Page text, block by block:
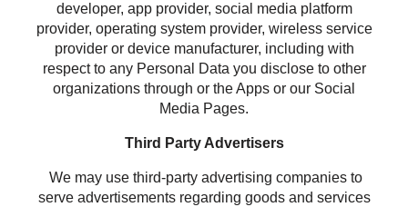
developer, app provider, social media platform
provider, operating system provider, wireless service
provider or device manufacturer, including with
respect to any Personal Data you disclose to other
organizations through or the Apps or our Social
Media Pages.
Third Party Advertisers
We may use third-party advertising companies to
serve advertisements regarding goods and services